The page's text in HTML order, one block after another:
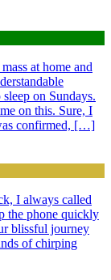
at home and
on Sundays.
on this. Sure, I
confirmed, […]
I always called
the phone quickly
blissful journey
of chirping